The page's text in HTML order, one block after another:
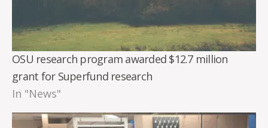
OSU research program awarded $12.7 million
grant for Superfund research
In "News"